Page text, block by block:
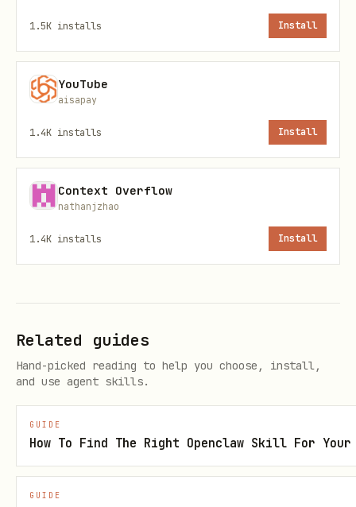
# Columbus, OH (downtown)
lat: 39.9612
lon: -82.9988
To use a different location:
bash
Common US cities:
Columbus, OH: 39.9612, -82.9988
Chicago, IL: 41.8781, -87.6298
Los Angeles, CA: 34.0522, -118.2437
Step 2: Search for Gas Stations
1.5K installs Install
YouTube
aisapay
1.4K installs Install
Context Overflow
nathanjzhao
1.4K installs Install
Related guides
Hand-picked reading to help you choose, install,
and use agent skills.
GUIDE
How To Find The Right Openclaw Skill For
GUIDE